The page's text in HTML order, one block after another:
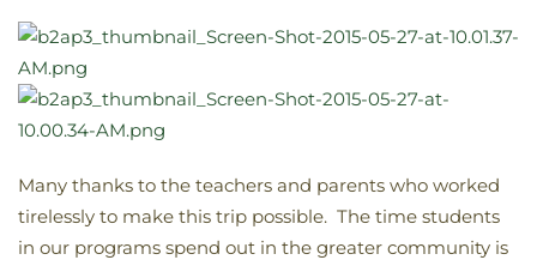
Many thanks to the teachers and parents who worked
tirelessly to make this trip possible. The time students
in our programs spend out in the greater community is